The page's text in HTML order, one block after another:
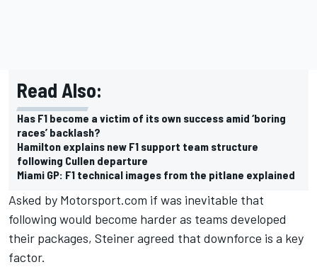
Read Also:
Has F1 become a victim of its own success amid ‘boring
races’ backlash?
Hamilton explains new F1 support team structure
following Cullen departure
Miami GP: F1 technical images from the pitlane explained
Asked by Motorsport.com if was inevitable that
following would become harder as teams developed
their packages, Steiner agreed that downforce is a key
factor.